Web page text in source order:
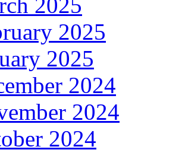
2025
2025
2024
2024
2024